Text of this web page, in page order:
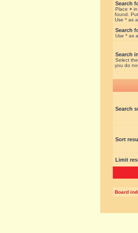
Search
Place +
found.
Use * as
Search
Use * as
Search
Select
you do
Search
Sort
Limit
Board